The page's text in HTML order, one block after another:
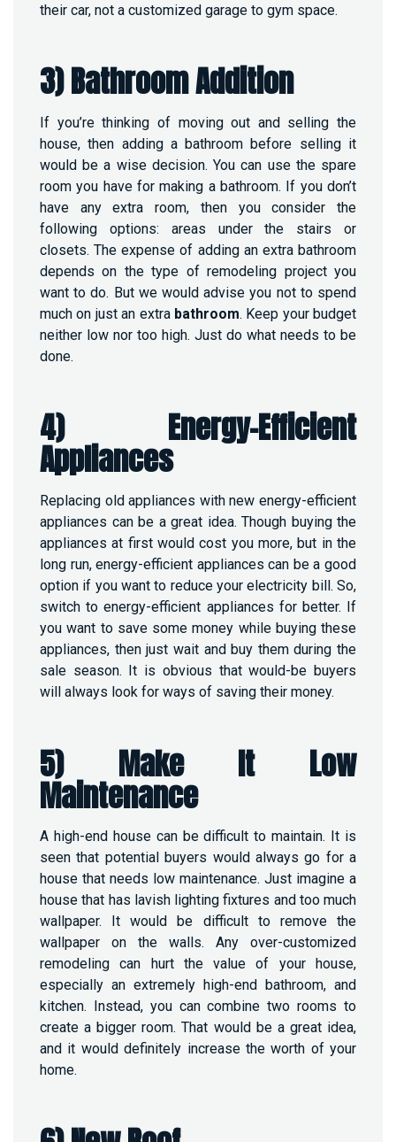
their car, not a customized garage to gym space.
3) Bathroom Addition
If you’re thinking of moving out and selling the
house, then adding a bathroom before selling it
would be a wise decision. You can use the spare
room you have for making a bathroom. If you don’t
have any extra room, then you consider the
following options: areas under the stairs or
closets. The expense of adding an extra bathroom
depends on the type of remodeling project you
want to do. But we would advise you not to spend
much on just an extra bathroom. Keep your budget
neither low nor too high. Just do what needs to be
done.
4) Energy-Efficient
Appliances
Replacing old appliances with new energy-efficient
appliances can be a great idea. Though buying the
appliances at first would cost you more, but in the
long run, energy-efficient appliances can be a good
option if you want to reduce your electricity bill. So,
switch to energy-efficient appliances for better. If
you want to save some money while buying these
appliances, then just wait and buy them during the
sale season. It is obvious that would-be buyers
will always look for ways of saving their money.
5) Make It Low
Maintenance
A high-end house can be difficult to maintain. It is
seen that potential buyers would always go for a
house that needs low maintenance. Just imagine a
house that has lavish lighting fixtures and too much
wallpaper. It would be difficult to remove the
wallpaper on the walls. Any over-customized
remodeling can hurt the value of your house,
especially an extremely high-end bathroom, and
kitchen. Instead, you can combine two rooms to
create a bigger room. That would be a great idea,
and it would definitely increase the worth of your
home.